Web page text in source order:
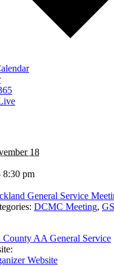
18
8:30 pm
General Service
DCMC Meeting,
County AA General Service
Website